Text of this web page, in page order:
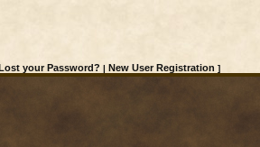
your Password? | New User Registration ]